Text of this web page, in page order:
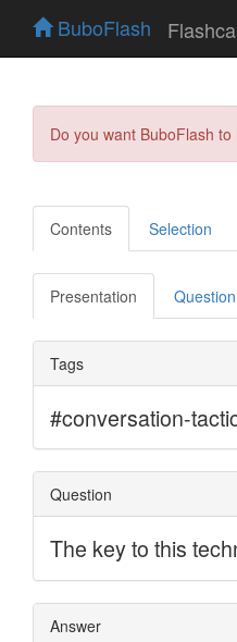
BuboFlash
Do you want BuboFlash
Contents Selection
Presentation Question